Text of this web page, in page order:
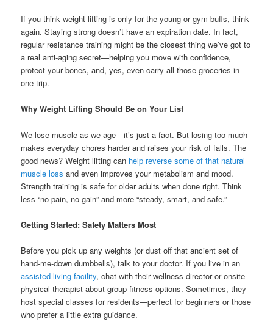
If you think weight lifting is only for the young or gym buffs, think
again. Staying strong doesn’t have an expiration date. In fact,
regular resistance training might be the closest thing we’ve got to
a real anti-aging secret—helping you move with confidence,
protect your bones, and, yes, even carry all those groceries in
one trip.
Why Weight Lifting Should Be on Your List
We lose muscle as we age—it’s just a fact. But losing too much
makes everyday chores harder and raises your risk of falls. The
good news? Weight lifting can help reverse some of that natural
muscle loss and even improves your metabolism and mood.
Strength training is safe for older adults when done right. Think
less “no pain, no gain” and more “steady, smart, and safe.”
Getting Started: Safety Matters Most
Before you pick up any weights (or dust off that ancient set of
hand-me-down dumbbells), talk to your doctor. If you live in an
assisted living facility, chat with their wellness director or onsite
physical therapist about group fitness options. Sometimes, they
host special classes for residents—perfect for beginners or those
who prefer a little extra guidance.